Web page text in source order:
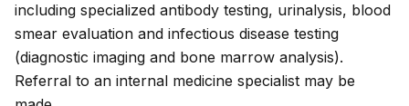
including specialized antibody testing, urinalysis, blood
smear evaluation and infectious disease testing
(diagnostic imaging and bone marrow analysis).
Referral to an internal medicine specialist may be